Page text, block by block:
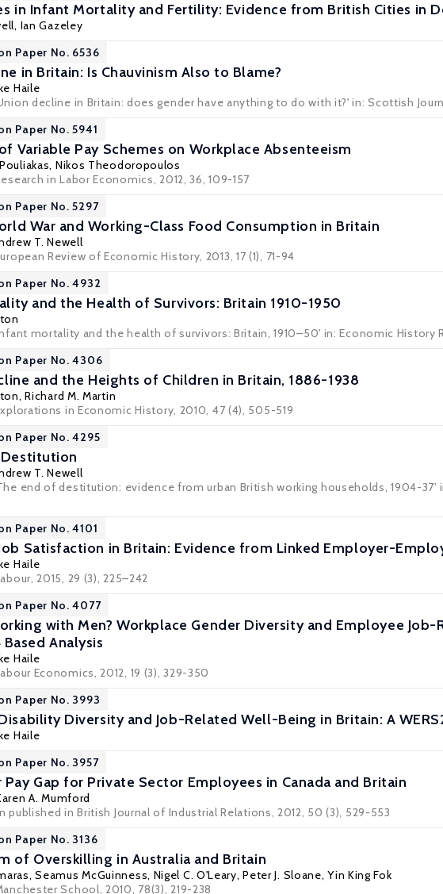
in Infant Mortality and Fertility: Evidence from British Cities in
, Ian Gazeley
Paper No. 6536
in Britain: Is Chauvinism Also to Blame?
Haile
decline in Britain: does gender have anything to do with it?' in: Scottish
Paper No. 5941
Variable Pay Schemes on Workplace Absenteeism
, Nikos Theodoropoulos
in Labor Economics, 2012, 36, 109-157
Paper No. 5297
War and Working-Class Food Consumption in Britain
T. Newell
Review of Economic History, 2013, 17 (1), 71-94
Paper No. 4932
and the Health of Survivors: Britain 1910-1950
mortality and the health of survivors: Britain, 1910–50' in: Economic History
Paper No. 4306
and the Heights of Children in Britain, 1886-1938
,Richard M. Martin
in Economic History, 2010, 47 (4), 505-519
Paper No. 4295
T. Newell
end of destitution: evidence from urban British working households, 1904-37'
Paper No. 4101
Satisfaction in Britain: Evidence from Linked Employer-
Haile
2015, 29 (3), 225–242
Paper No. 4077
with Men? Workplace Gender Diversity and Employee
Analysis
Haile
Economics, 2012, 19 (3), 329-350
Paper No. 3993
Diversity and Job-Related Well-Being in Britain: A
Haile
Paper No. 3957
Pay Gap for Private Sector Employees in Canada and Britain
A. Mumford
published in British Journal of Industrial Relations, 2012, 50 (3), 529-553
Paper No. 3136
of Overskilling in Australia and Britain
,Seamus McGuinness, Nigel C. O'Leary,Peter J. Sloane,Yin King Fok
School, 2010, 78(3), 219-238